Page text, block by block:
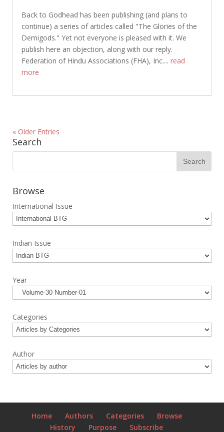
Back to Godhead has been publishing (and plans to
continue) a series of articles called "The Glories of the
Demigods." Yet not everyone is pleased with it. We
publish here an objection, along with our reply.
Federation of Hindu Associations (FHA), Inc.... read
more
« Older Entries
Search
Browse
International Issue
Indian Issue
Year
Categories
Author
Home Authors Categories
Browse
History
Purpose Subscribe